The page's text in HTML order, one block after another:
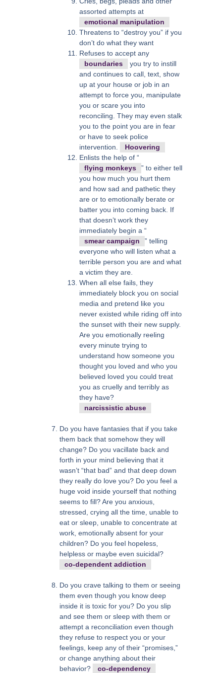
assorted attempts at
emotional manipulation
Threatens to “destroy you” if you
don’t do what they want
Refuses to accept any
boundaries
you try to instill
and continues to call, text, show
up at your house or job in an
attempt to force you, manipulate
you or scare you into
reconciling. They may even stalk
you to the point you are in fear
or have to seek police
intervention.
Hoovering
Enlists the help of “
flying monkeys
” to either tell
you how much you hurt them
and how sad and pathetic they
are or to emotionally berate or
batter you into coming back. If
that doesn’t work they
immediately begin a “
smear campaign
” telling
everyone who will listen what a
terrible person you are and what
a victim they are.
When all else fails, they
immediately block you on social
media and pretend like you
never existed while riding off into
the sunset with their new supply.
Are you emotionally reeling
every minute trying to
understand how someone you
thought you loved and who you
believed loved you could treat
you as cruelly and terribly as
they have?
narcissistic abuse
Do you have fantasies that if you take
them back that somehow they will
change? Do you vacillate back and
forth in your mind believing that it
wasn’t “that bad” and that deep down
they really do love you? Do you feel a
huge void inside yourself that nothing
seems to fill? Are you anxious,
stressed, crying all the time, unable to
eat or sleep, unable to concentrate at
work, emotionally absent for your
children? Do you feel hopeless,
helpless or maybe even suicidal?
co-dependent addiction
Do you crave talking to them or seeing
them even though you know deep
inside it is toxic for you? Do you slip
and see them or sleep with them or
attempt a reconciliation even though
they refuse to respect you or your
feelings, keep any of their “promises,”
or change anything about their
behavior?
co-dependency